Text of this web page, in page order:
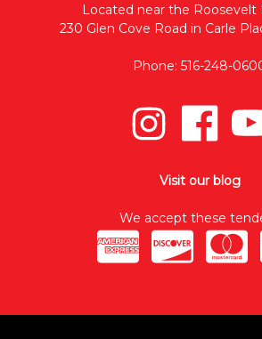
Located near the Roosevelt
230 Glen Cove Road in Carle
Phone: 516-248-
Visit our blog
We accept these